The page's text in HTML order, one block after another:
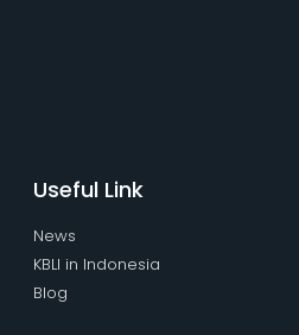
Useful Link
News
KBLI in Indonesia
Blog